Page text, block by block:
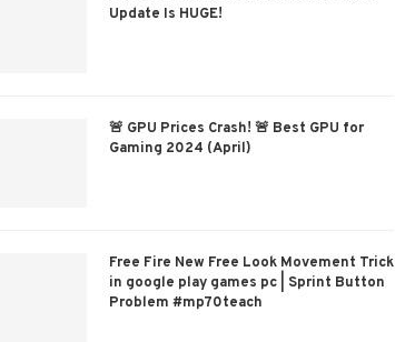
Update Is HUGE!
🚨 GPU Prices Crash! 🚨 Best GPU for
Gaming 2024 (April)
Free Fire New Free Look Movement Trick
in google play games pc | Sprint Button
Problem #mp70teach